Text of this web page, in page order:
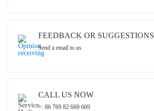
FEEDBACK OR SUGGESTIONS
Send a email to us
CALL US NOW
+: 86 769 82 669 669